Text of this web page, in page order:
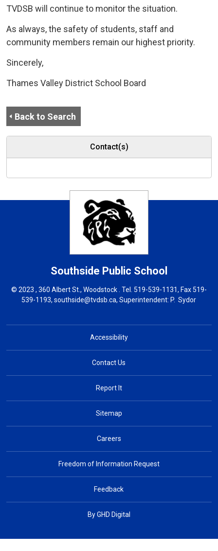
TVDSB will continue to monitor the situation.
As always, the safety of students, staff and
community members remain our highest priority.
Sincerely,
Thames Valley District School Board
Back to Search
Contact(s)
Southside Public School
© 2023 , 360 Albert St., Woodstock . Tel. 519-539-1131, Fax 519-
539-1193,southside@tvdsb.ca, Superintendent: P. Sydor
Accessibility
Contact Us
Report It
Sitemap
Careers
Freedom of Information Request
Feedback
By GHD Digital